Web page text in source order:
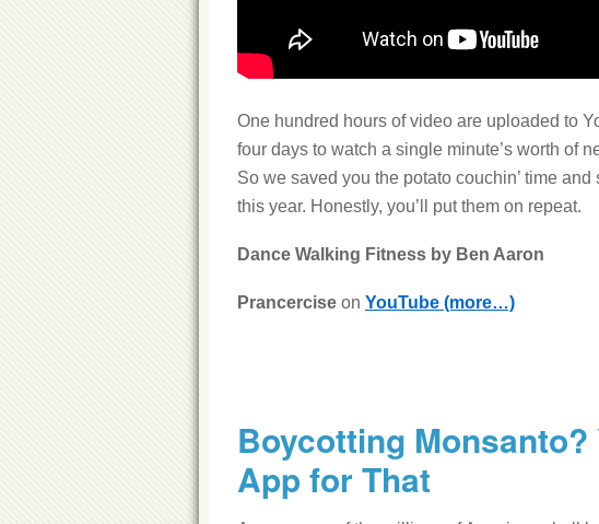
One hundred hours of video are uploaded to
four days to watch a single minute’s worth of
So we saved you the potato couchin’ time
this year. Honestly, you’ll put them on repeat.
Dance Walking Fitness by Ben Aaron
Prancercise on YouTube (more…)
Boycotting Monsanto?
App for That